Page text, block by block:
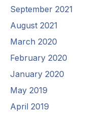
September 2021
August 2021
March 2020
February 2020
January 2020
May 2019
April 2019